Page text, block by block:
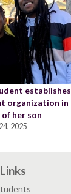
establishes
organization in
her son
2025